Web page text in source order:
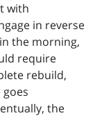
with
in reverse
the morning,
require
rebuild,
the